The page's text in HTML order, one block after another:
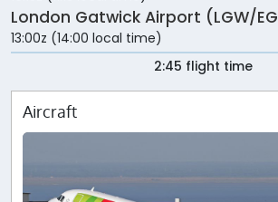
London Gatwick Airport (LGW/
13:00z (14:00 local time)
2:45 flight time
Aircraft